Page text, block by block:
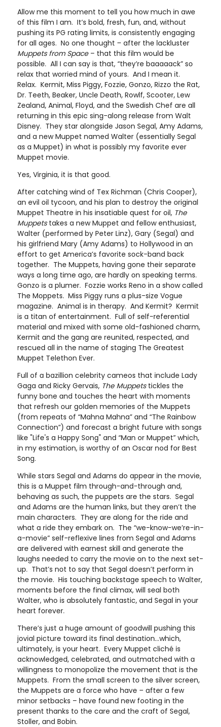
Allow me this moment to tell you how much in awe
of this film I am. It’s bold, fresh, fun, and, without
pushing its PG rating limits, is consistently engaging
for all ages. No one thought – after the lackluster
Muppets from Space– that this film would be
possible. All I can say is that, “they’re baaaaack” so
relax that worried mind of yours. And I mean it.
Relax. Kermit, Miss Piggy, Fozzie, Gonzo, Rizzo the Rat,
Dr. Teeth, Beaker, Uncle Death, Rowlf, Scooter, Lew
Zealand, Animal, Floyd, and the Swedish Chef are all
returning in this epic sing-along release from Walt
Disney. They star alongside Jason Segal, Amy Adams,
and a new Muppet named Walter (essentially Segal
as a Muppet) in what is possibly my favorite ever
Muppet movie.
Yes, Virginia, it is that good.
After catching wind of Tex Richman (Chris Cooper),
an evil oil tycoon, and his plan to destroy the original
Muppet Theatre in his insatiable quest for oil, The
Muppetstakes a new Muppet and fellow enthusiast,
Walter (performed by Peter Linz), Gary (Segal) and
his girlfriend Mary (Amy Adams) to Hollywood in an
effort to get America’s favorite sock-band back
together. The Muppets, having gone their separate
ways a long time ago, are hardly on speaking terms.
Gonzo is a plumer. Fozzie works Reno in a show called
The Moppets. Miss Piggy runs a plus-size Vogue
magazine. Animal is in therapy. And Kermit? Kermit
is a titan of entertainment. Full of self-referential
material and mixed with some old-fashioned charm,
Kermit and the gang are reunited, respected, and
rescued all in the name of staging The Greatest
Muppet Telethon Ever.
Full of a bazillion celebrity cameos that include Lady
Gaga and Ricky Gervais, The Muppetstickles the
funny bone and touches the heart with moments
that refresh our golden memories of the Muppets
(from repeats of “Mahna Mahna” and “The Rainbow
Connection”) and forecast a bright future with songs
like "Life's a Happy Song" and “Man or Muppet” which,
in my estimation, is worthy of an Oscar nod for Best
Song.
While stars Segal and Adams do appear in the movie,
this is a Muppet film through-and-through and,
behaving as such, the puppets are the stars. Segal
and Adams are the human links, but they aren’t the
main characters. They are along for the ride and
what a ride they embark on. The “we-know-we’re-in-
a-movie” self-reflexive lines from Segal and Adams
are delivered with earnest skill and generate the
laughs needed to carry the movie on to the next set-
up. That’s not to say that Segal doesn’t perform in
the movie. His touching backstage speech to Walter,
moments before the final climax, will seal both
Walter, who is absolutely fantastic, and Segal in your
heart forever.
There’s just a huge amount of goodwill pushing this
jovial picture toward its final destination…which,
ultimately, is your heart. Every Muppet cliché is
acknowledged, celebrated, and outmatched with a
willingness to monopolize the movement that is the
Muppets. From the small screen to the silver screen,
the Muppets are a force who have – after a few
minor setbacks – have found new footing in the
present thanks to the care and the craft of Segal,
Stoller, and Bobin.